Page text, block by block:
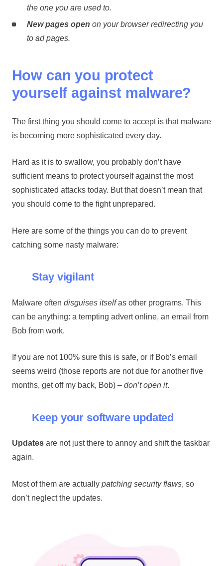
the one you are used to.
New pages open on your browser redirecting you
to ad pages.
How can you protect
yourself against malware?
The first thing you should come to accept is that malware
is becoming more sophisticated every day.
Hard as it is to swallow, you probably don’t have
sufficient means to protect yourself against the most
sophisticated attacks today. But that doesn’t mean that
you should come to the fight unprepared.
Here are some of the things you can do to prevent
catching some nasty malware:
Stay vigilant
Malware often disguises itselfas other programs. This
can be anything: a tempting advert online, an email from
Bob from work.
If you are not 100% sure this is safe, or if Bob’s email
seems weird (those reports are not due for another five
months, get off my back, Bob) – don’t open it.
Keep your software updated
Updatesare not just there to annoy and shift the taskbar
again.
Most of them are actually patching security flaws, so
don’t neglect the updates.